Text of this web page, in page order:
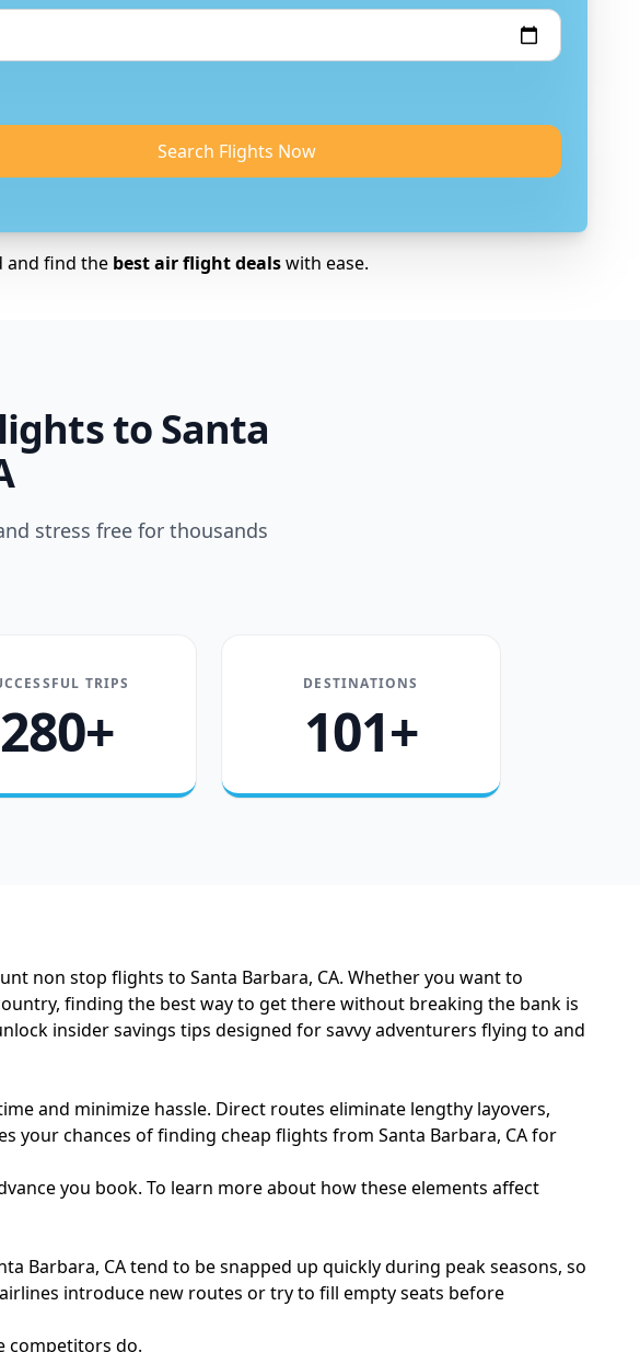
Search Flights Now
and find thebest air flight dealswith ease.
to Santa
stress free for thousands
TRIPS
280+
DESTINATIONS
101+
non stop flights to Santa Barbara, CA. Whether you want to
finding the best way to get there without breaking the bank is
insider savings tips designed for savvy adventurers flying to and
and minimize hassle. Direct routes eliminate lengthy layovers,
your chances of finding cheap flights from Santa Barbara, CA for
you book. To learn more about how these elements affect
Barbara, CA tend to be snapped up quickly during peak seasons, so
introduce new routes or try to fill empty seats before
competitors do.